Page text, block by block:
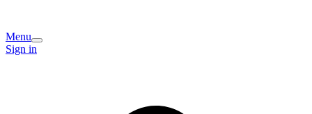
Menu
Sign in